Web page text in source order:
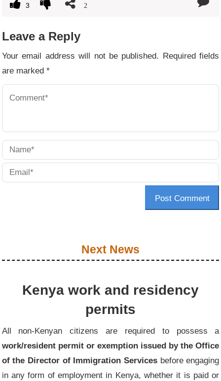
3 2
Leave a Reply
Your email address will not be published. Required fields
are marked *
Post Comment
Next News
Kenya work and residency
permits
All non-Kenyan citizens are required to possess a
work/resident permit or exemption issued by the Office
of the Director of Immigration Services before engaging
in any form of employment in Kenya, whether it is paid or